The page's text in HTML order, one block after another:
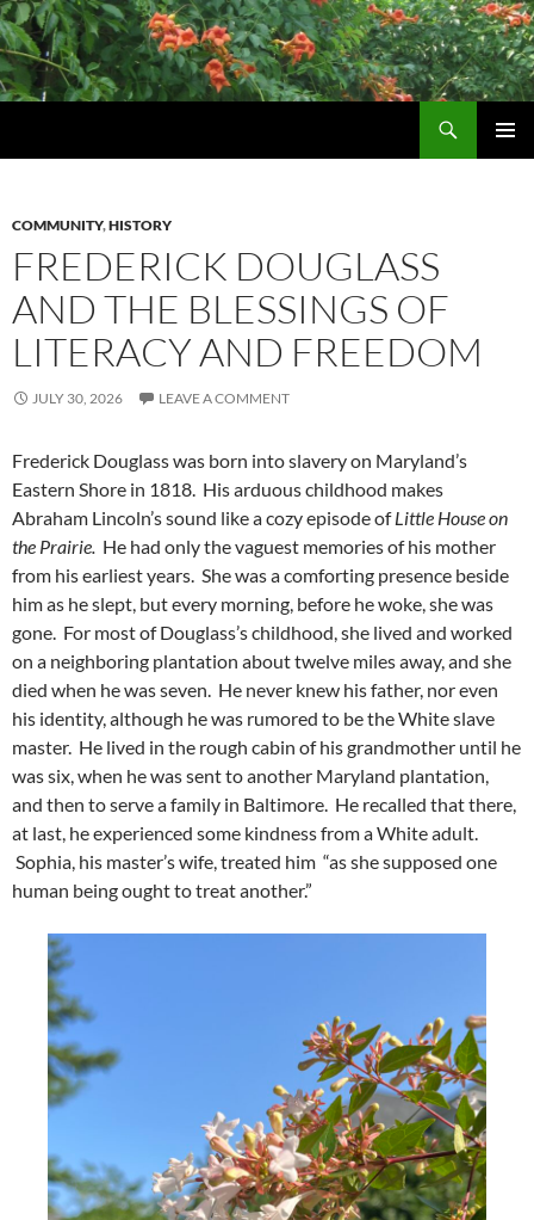
Skip
to
content
COMMUNITY,HISTORY
FREDERICK DOUGLASS
AND THE BLESSINGS OF
LITERACY AND FREEDOM
JULY 30, 2026 LEAVE A COMMENT
Frederick Douglass was born into slavery on Maryland’s
Eastern Shore in 1818. His arduous childhood makes
Abraham Lincoln’s sound like a cozy episode ofLittle House on
the Prairie. He had only the vaguest memories of his mother
from his earliest years. She was a comforting presence beside
him as he slept, but every morning, before he woke, she was
gone. For most of Douglass’s childhood, she lived and worked
on a neighboring plantation about twelve miles away, and she
died when he was seven. He never knew his father, nor even
his identity, although he was rumored to be the White slave
master. He lived in the rough cabin of his grandmother until he
was six, when he was sent to another Maryland plantation,
and then to serve a family in Baltimore. He recalled that there,
at last, he experienced some kindness from a White adult.
Sophia, his master’s wife, treated him “as she supposed one
human being ought to treat another.”